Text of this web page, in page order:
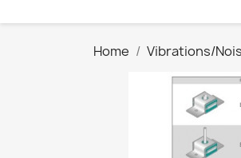
Home Vibrations/